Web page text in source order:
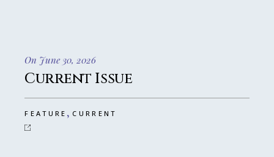
On June 30, 2026
Current Issue
FEATURE ,CURRENT